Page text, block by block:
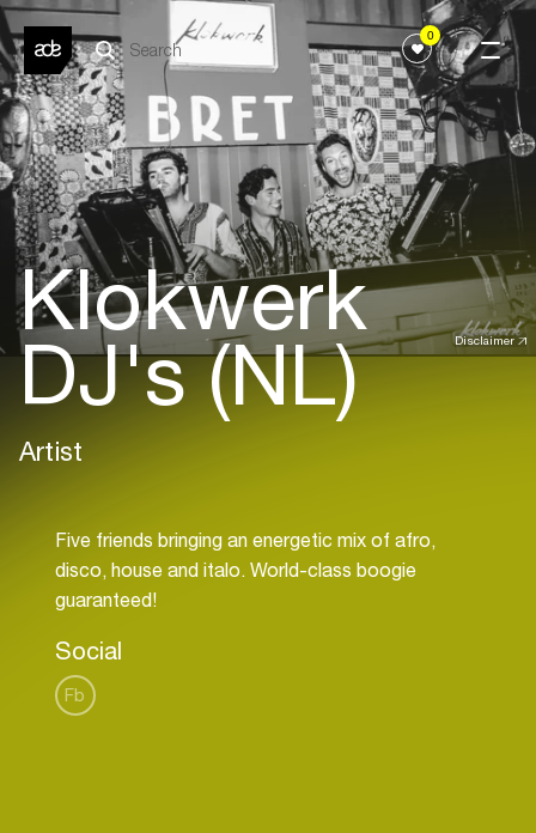
0
Disclaimer
Klokwerk
DJ's (NL)
Artist
Five friends bringing an energetic mix of afro,
disco, house and italo. World-class boogie
Social
Fb